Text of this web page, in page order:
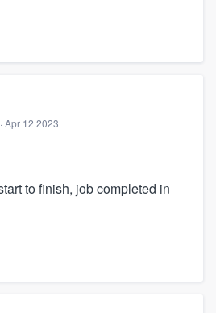
Apr 12 2023
to finish, job completed in